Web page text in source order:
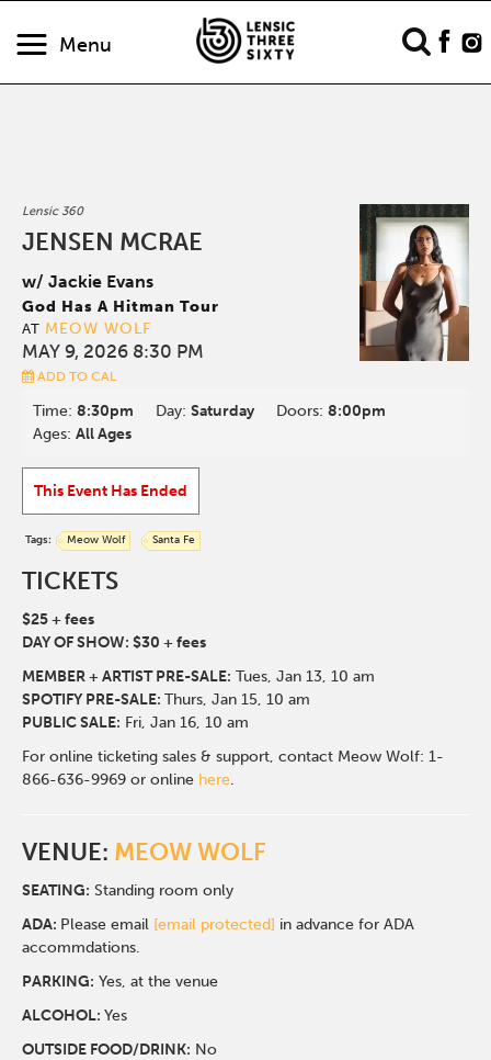
Menu
Lensic 360
JENSEN MCRAE
w/ Jackie Evans
God Has A Hitman Tour
AT MEOW WOLF
MAY 9, 2026 8:30 PM
ADD TO CAL
Time:8:30pm Day:Saturday Doors:8:00pm
Ages:All Ages
This Event Has Ended
Tags: Meow Wolf Santa Fe
TICKETS
$25 + fees
DAY OF SHOW: $30 + fees
MEMBER + ARTIST PRE-SALE: Tues, Jan 13, 10 am
SPOTIFY PRE-SALE:Thurs, Jan 15, 10 am
PUBLIC SALE: Fri, Jan 16, 10 am
For online ticketing sales & support, contact Meow Wolf: 1-
866-636-9969 or online here.
VENUE: MEOW WOLF
SEATING: Standing room only
ADA: Please email [email protected] in advance for ADA
accommdations.
PARKING: Yes, at the venue
ALCOHOL:Yes
OUTSIDE FOOD/DRINK: No